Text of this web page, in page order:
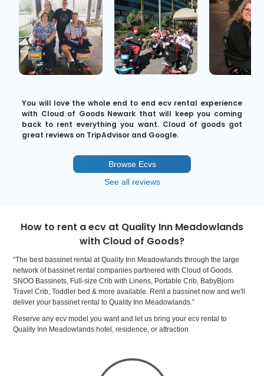
You will love the whole end to end ecv rental experience
with Cloud of Goods Newark that will keep you coming
back to rent everything you want. Cloud of goods got
great reviews on TripAdvisor and Google.
Browse Ecvs
See all reviews
How to rent a ecv at Quality Inn Meadowlands
with Cloud of Goods?
“The best bassinet rental at Quality Inn Meadowlands through the large
network of bassinet rental companies partnered with Cloud of Goods.
SNOO Bassinets, Full-size Crib with Linens, Portable Crib, BabyBjorn
Travel Crib, Toddler bed & more available. Rent a bassinet now and we'll
deliver your bassinet rental to Quality Inn Meadowlands.”
Reserve any ecv model you want and let us bring your ecv rental to
Quality Inn Meadowlands hotel, residence, or attraction